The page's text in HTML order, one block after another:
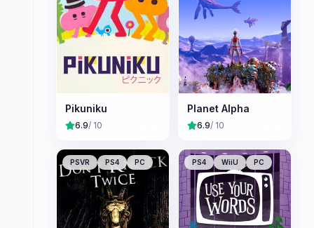
Pikuniku
6.9/ 10
Planet Alpha
6.9/ 10
PSVR PS4 PC PS4 WiiU PC